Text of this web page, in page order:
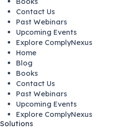
Contact Us
Past Webinars
Upcoming Events
Explore ComplyNexus
Home
Blog
Books
Contact Us
Past Webinars
Upcoming Events
Explore ComplyNexus
Solutions